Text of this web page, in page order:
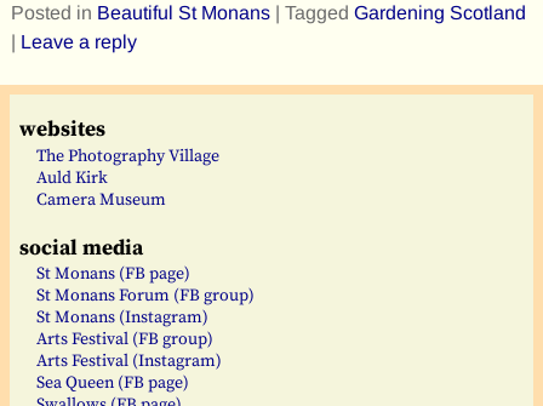
Posted in Beautiful St Monans| Tagged Gardening Scotland
| Leave a reply
websites
The Photography Village
Auld Kirk
Camera Museum
social media
St Monans (FB page)
St Monans Forum (FB group)
St Monans (Instagram)
Arts Festival (FB group)
Arts Festival (Instagram)
Sea Queen (FB page)